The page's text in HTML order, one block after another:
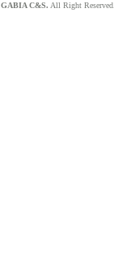
GABIA C&S. All Right Reserved.